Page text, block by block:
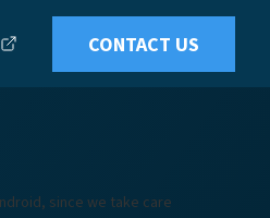
CONTACT US